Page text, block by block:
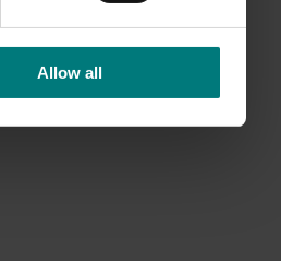
Allow all